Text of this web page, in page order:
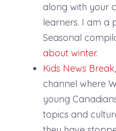
along with your
learners. I am a
Seasonal
about winter.
Kids News Break
channel where
young
topics and